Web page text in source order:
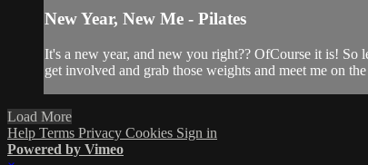
New Year, New Me - Pilates
It's a new year, and new you right?? OfCourse it is!
get involved and grab those weights and meet me on
Load More
Help Terms Privacy Cookies Sign in
Powered by Vimeo